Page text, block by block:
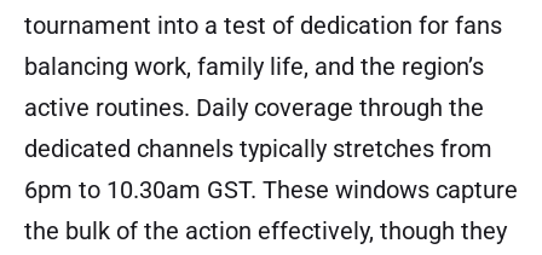
tournament into a test of dedication for fans
balancing work, family life, and the region’s
active routines. Daily coverage through the
dedicated channels typically stretches from
6pm to 10.30am GST. These windows capture
the bulk of the action effectively, though they